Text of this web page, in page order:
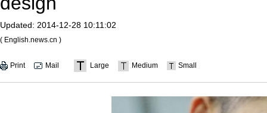
Updated: 2014-12-28 10:11:02
( English.news.cn )
Print Mail Large Medium Small